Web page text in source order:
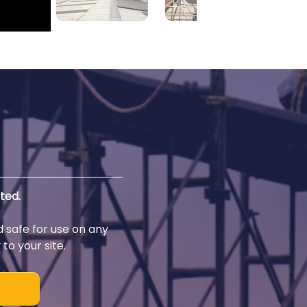
safe for use on any
your site.